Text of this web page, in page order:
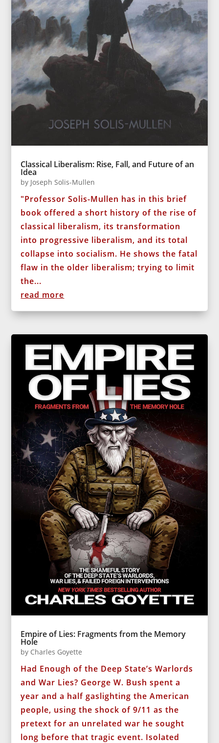
Classical Liberalism: Rise, Fall, and Future of an
Idea
by Joseph Solis-Mullen
"Professor Solis-Mullen has in this brief
book offered a short history of the rise of
classical liberalism, its transformation
into progressive liberalism, and its total
collapse into socialism. He shows the fatal
flaw in the older liberalism; trying to limit
the...
read more
Empire of Lies: Fragments from the Memory
Hole
by Charles Goyette
Had Enough of the Deep State’s Warlords
and War Lies? George W. Bush spent a
year and a half gaslighting the American
people, using the shock of 9/11 as the
pretext for an unrelated war he sought
long before that tragic event. Isolated